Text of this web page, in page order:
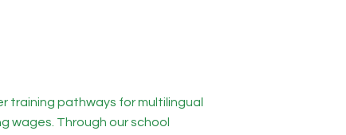
training pathways for multilingual
wages. Through our school